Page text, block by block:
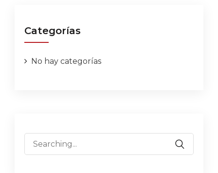
Categorías
No hay categorías
Search
for: